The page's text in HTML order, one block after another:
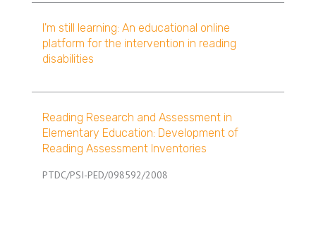
I'm still learning: An educational online
platform for the intervention in reading
disabilities
Reading Research and Assessment in
Elementary Education: Development of
Reading Assessment Inventories
PTDC/PSI-PED/098592/2008